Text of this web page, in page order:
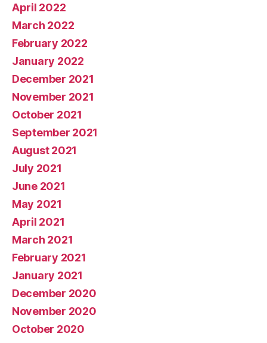
April 2022
March 2022
February 2022
January 2022
December 2021
November 2021
October 2021
September 2021
August 2021
July 2021
June 2021
May 2021
April 2021
March 2021
February 2021
January 2021
December 2020
November 2020
October 2020